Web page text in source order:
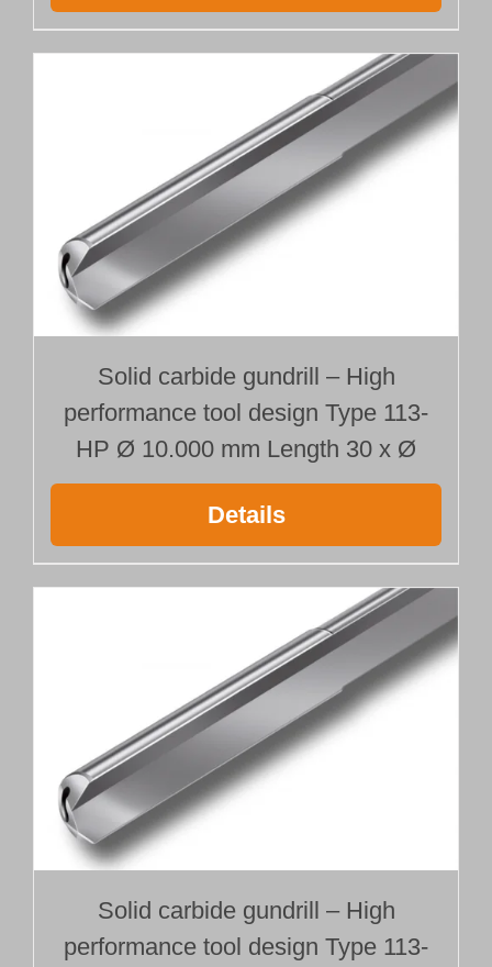
Solid carbide gundrill – High
performance tool design Type 113-
HP Ø 10.000 mm Length 30 x Ø
Details
Solid carbide gundrill – High
performance tool design Type 113-